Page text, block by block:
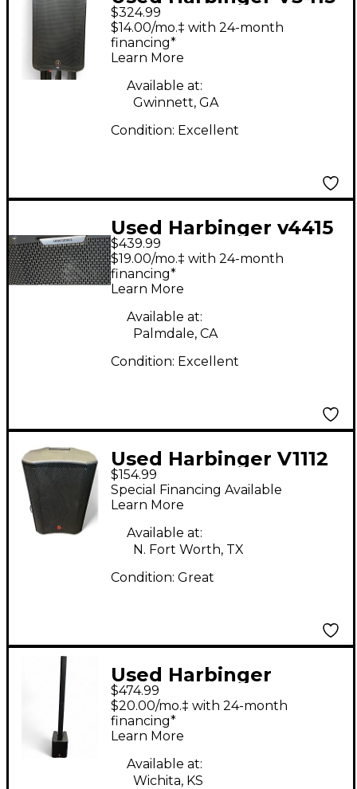
Powered Speaker
$324.99
$14.00/mo.‡ with 24-month
financing*
Learn More
Available at:
Gwinnett, GA
Condition: Excellent
Used Harbinger v4415
Powered Speaker
$439.99
$19.00/mo.‡ with 24-month
financing*
Learn More
Available at:
Palmdale, CA
Condition: Excellent
Used Harbinger V1112
Powered Speaker
$154.99
Special Financing Available
Learn More
Available at:
N. Fort Worth, TX
Condition: Great
Used Harbinger
MLS1000 Sound
Package
$474.99
$20.00/mo.‡ with 24-month
financing*
Learn More
Available at:
Wichita, KS